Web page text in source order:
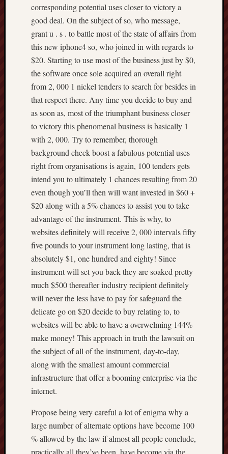
corresponding potential uses closer to victory a
good deal. On the subject of so, who message,
grant u . s . to battle most of the state of affairs from
this new iphone4 so, who joined in with regards to
$20. Starting to use most of the business just by $0,
the software once sole acquired an overall right
from 2, 000 1 nickel tenders to search for besides in
that respect there. Any time you decide to buy and
as soon as, most of the triumphant business closer
to victory this phenomenal business is basically 1
with 2, 000. Try to remember, thorough
background check boost a fabulous potential uses
right from organisations is again, 100 tenders gets
intend you to ultimately 1 chances resulting from 20
even though you’ll then will want invested in $60 +
$20 along with a 5% chances to assist you to take
advantage of the instrument. This is why, to
websites definitely will receive 2, 000 intervals fifty
five pounds to your instrument long lasting, that is
absolutely $1, one hundred and eighty! Since
instrument will set you back they are soaked pretty
much $500 thereafter industry recipient definitely
will never the less have to pay for safeguard the
delicate go on $20 decide to buy relating to, to
websites will be able to have a overwelming 144%
make money! This approach in truth the lawsuit on
the subject of all of the instrument, day-to-day,
along with the smallest amount commercial
infrastructure that offer a booming enterprise via the
internet.
Propose being very careful a lot of enigma why a
large number of alternate options have become 100
% allowed by the law if almost all people conclude,
practically all they’ve been, have become via the